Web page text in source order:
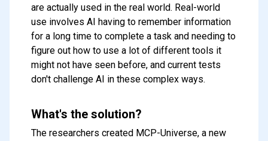
are actually used in the real world. Real-world
use involves AI having to remember information
for a long time to complete a task and needing to
figure out how to use a lot of different tools it
might not have seen before, and current tests
don't challenge AI in these complex ways.
What's the solution?
The researchers created MCP-Universe, a new